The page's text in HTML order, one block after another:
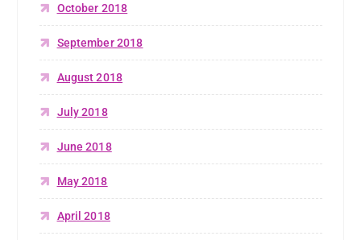
October 2018
September 2018
August 2018
July 2018
June 2018
May 2018
April 2018